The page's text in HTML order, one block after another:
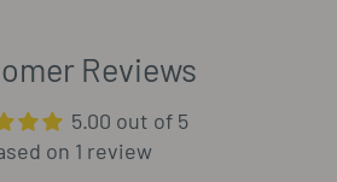
Reviews
5.00 out of 5
on 1 review